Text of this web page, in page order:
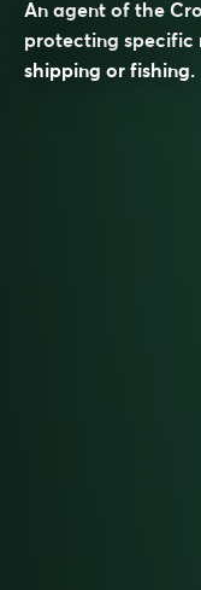
An agent of the
protecting specific
shipping or fishing.